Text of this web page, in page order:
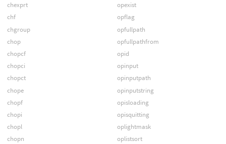
chexprt
chf
chgroup
chop
chopcf
chopci
chopct
chope
chopf
chopi
chopl
chopn
opexist
opflag
opfullpath
opfullpathfrom
opid
opinput
opinputpath
opinputstring
opisloading
opisquitting
oplightmask
oplistsort